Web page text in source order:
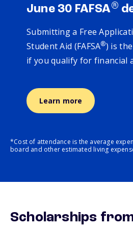
June 30 FAFSA®
Submitting a Free
Student Aid (FAFSA®) is
if you qualify for financial
Learn more
*Cost of attendance is the average
board and other estimated living
Scholarships